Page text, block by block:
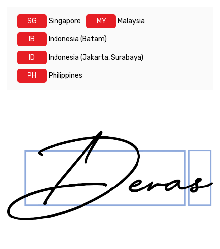
SG Singapore MY Malaysia
IB Indonesia (Batam)
ID Indonesia (Jakarta, Surabaya)
PH Philippines